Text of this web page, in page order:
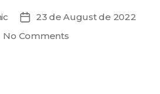
23 de August de 2022
No Comments